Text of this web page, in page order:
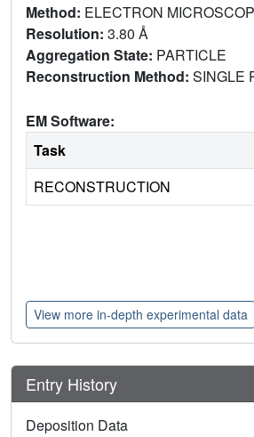
Method: ELECTRON
Resolution: 3.80 Å
Aggregation State: PARTICLE
Reconstruction Method: SINGLE
EM Software:
Task
RECONSTRUCTION
View more in-depth experimental data
Entry History
Deposition Data